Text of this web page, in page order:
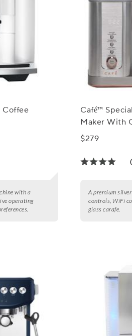
Coffee
with a
operating
Café™
Maker With
$279
A premium
controls, WiFi
glass carafe.